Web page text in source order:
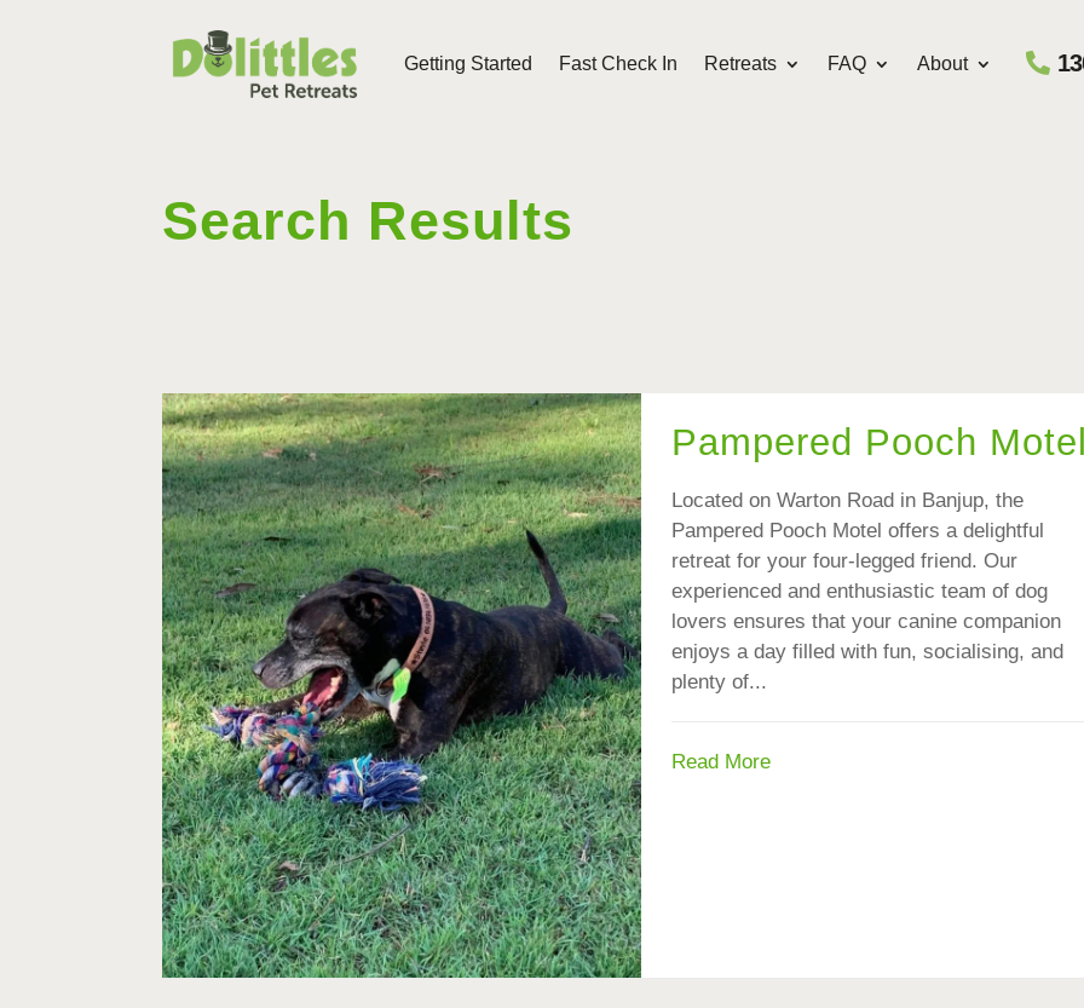
Getting Started Fast Check In Retreats FAQ About
Search Results
Pampered Pooch Motel
Located on Warton Road in Banjup, the
Pampered Pooch Motel offers a delightful
retreat for your four-legged friend. Our
experienced and enthusiastic team of dog
lovers ensures that your canine companion
enjoys a day filled with fun, socialising, and
plenty of...
Read More